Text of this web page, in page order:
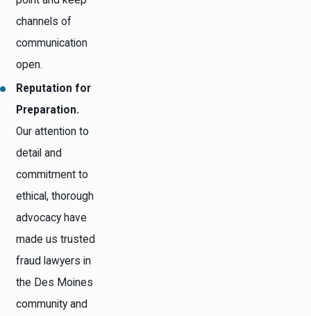
channels of
communication
open.
Reputation for
Preparation.
Our attention to
detail and
commitment to
ethical, thorough
advocacy have
made us trusted
fraud lawyers in
the Des Moines
community and